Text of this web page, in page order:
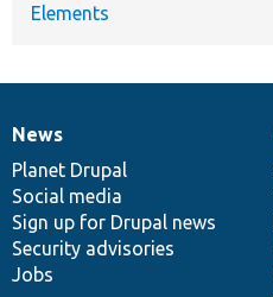
Elements
News
items
News
Planet Drupal
Social media
Sign up for Drupal news
Security advisories
Jobs
Our
community
Documentation
Drupal
code
base
Governance
of
community